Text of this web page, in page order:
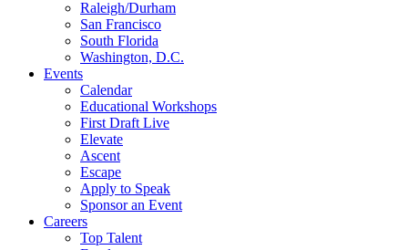
Raleigh/Durham
San Francisco
South Florida
Washington, D.C.
Events
Calendar
Educational Workshops
First Draft Live
Elevate
Ascent
Escape
Apply to Speak
Sponsor an Event
Careers
Top Talent